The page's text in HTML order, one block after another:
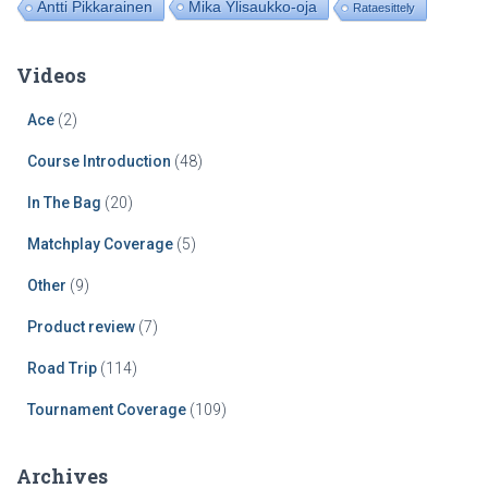
Antti Pikkarainen Mika Ylisaukko-oja Rataesittely
Videos
Ace (2)
Course Introduction (48)
In The Bag (20)
Matchplay Coverage (5)
Other (9)
Product review (7)
Road Trip (114)
Tournament Coverage (109)
Archives